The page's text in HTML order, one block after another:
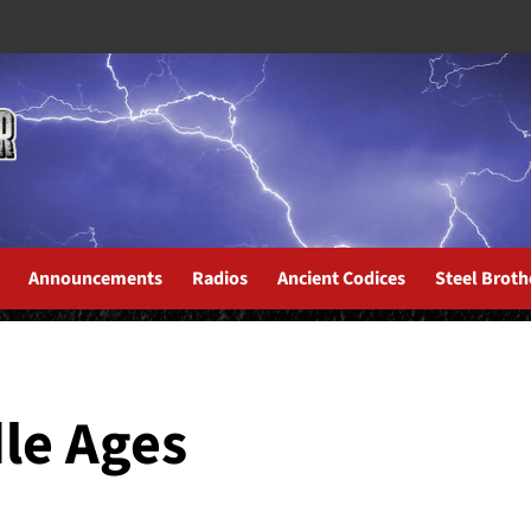
Announcements Radios Ancient Codices Steel
Ages